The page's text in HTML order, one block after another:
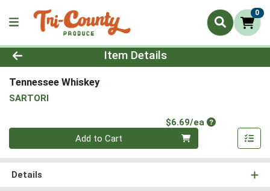
0
Product Details Page
Item Details
Tennessee Whiskey
SARTORI
$6.69/eaProduct Price
Quantity 0
Add to Cart
Details